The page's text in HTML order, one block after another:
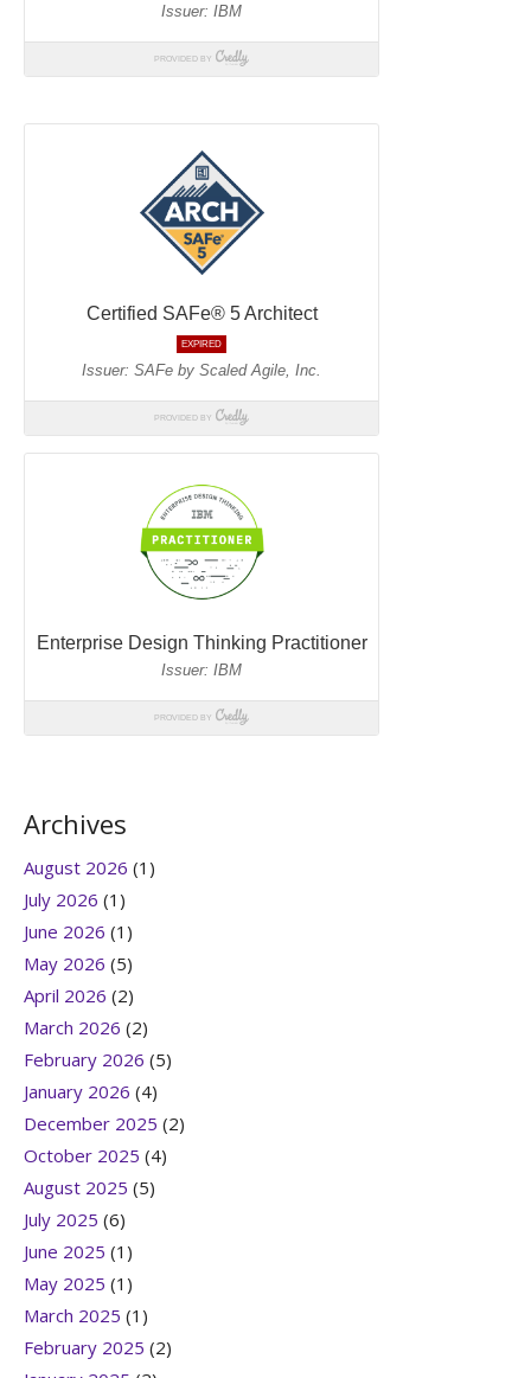
Archives
August 2026 (1)
July 2026 (1)
June 2026 (1)
May 2026 (5)
April 2026 (2)
March 2026 (2)
February 2026 (5)
January 2026 (4)
December 2025 (2)
October 2025 (4)
August 2025 (5)
July 2025 (6)
June 2025 (1)
May 2025 (1)
March 2025 (1)
February 2025 (2)